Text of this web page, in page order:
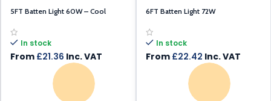
5FT Batten Light 60W – Cool
In stock
From £21.36 Inc. VAT
6FT Batten Light 72W
In stock
From £22.42 Inc. VAT